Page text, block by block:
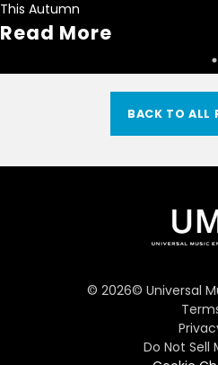
This Autumn
Read More
BACK TO ALL
© 2026© Universal
Do Not Sell